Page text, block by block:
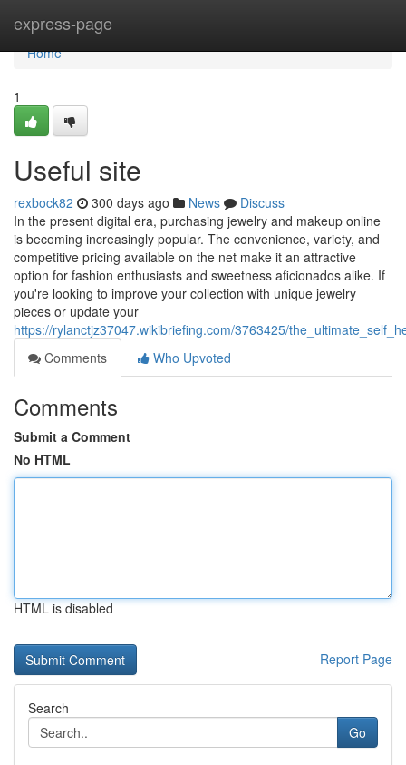
express-page
Home
Home
1
Useful site
rexbock82 300 days ago News
Discuss
In the present digital era, purchasing jewelry and makeup online
is becoming increasingly popular. The convenience, variety, and
competitive pricing available on the net make it an attractive
option for fashion enthusiasts and sweetness aficionados alike. If
you're looking to improve your collection with unique jewelry
pieces or update your
https://rylanctjz37047.wikibriefing.com/3763425/
Comments
Who Upvoted
Comments
Submit a Comment
No HTML
HTML is disabled
Report Page
Search
Go